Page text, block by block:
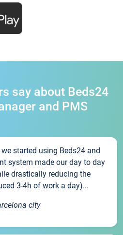
say about Beds24
and PMS
we started using Beds24 and
system made our day to day
drastically reducing the
3-4h of work a day)...
city